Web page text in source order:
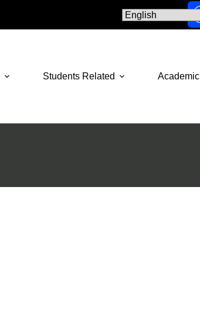
Students Related Academic